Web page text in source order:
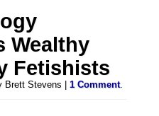
Wealthy
Fetishists
Brett Stevens |1 Comment.